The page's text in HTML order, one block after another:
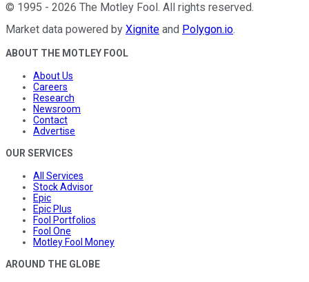
© 1995 - 2026 The Motley Fool. All rights reserved.
Market data powered by Xignite and Polygon.io.
ABOUT THE MOTLEY FOOL
About Us
Careers
Research
Newsroom
Contact
Advertise
OUR SERVICES
All Services
Stock Advisor
Epic
Epic Plus
Fool Portfolios
Fool One
Motley Fool Money
AROUND THE GLOBE